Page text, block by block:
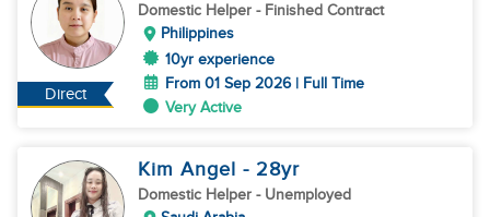
Direct
Domestic Helper - Finished Contract
Philippines
10yr experience
From 01 Sep 2026 | Full Time
Very Active
Kim Angel - 28yr
Domestic Helper - Unemployed